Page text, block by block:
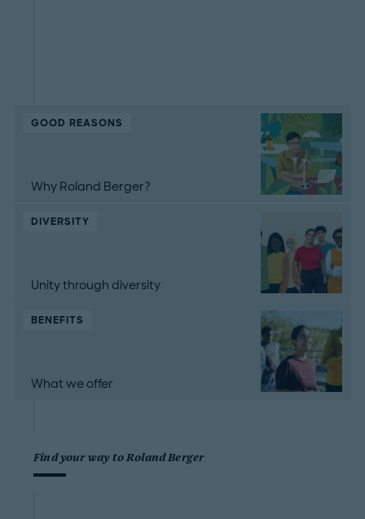
GOOD REASONS
Why Roland Berger?
DIVERSITY
Unity through diversity
BENEFITS
What we offer
Find your way to Roland Berger